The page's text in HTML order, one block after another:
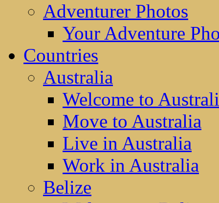
Adventurer Photos
Your Adventure
Countries
Australia
Welcome to
Move to Australia
Live in Australia
Work in Australia
Belize